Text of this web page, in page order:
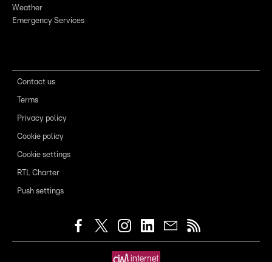
Weather
Emergency Services
Contact us
Terms
Privacy policy
Cookie policy
Cookie settings
RTL Charter
Push settings